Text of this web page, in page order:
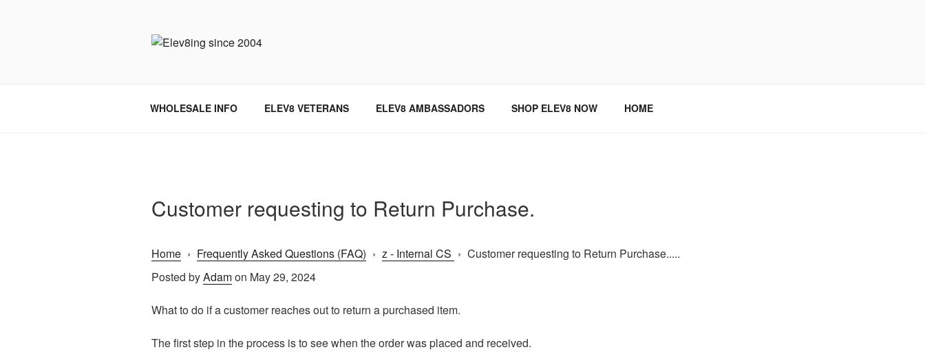
WHOLESALE INFO ELEV8 VETERANS ELEV8 AMBASSADORS SHOP ELEV8 NOW HOME
Customer requesting to Return Purchase.
Home › Frequently Asked Questions (FAQ) › z - Internal CS › Customer requesting to Return Purchase.....
Posted byAdamon May 29, 2024
What to do if a customer reaches out to return a purchased item.
The first step in the process is to see when the order was placed and received.